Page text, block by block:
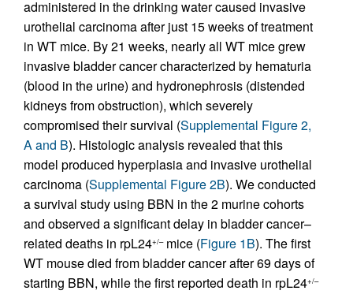
administered in the drinking water caused invasive
urothelial carcinoma after just 15 weeks of treatment
in WT mice. By 21 weeks, nearly all WT mice grew
invasive bladder cancer characterized by hematuria
(blood in the urine) and hydronephrosis (distended
kidneys from obstruction), which severely
compromised their survival (Supplemental Figure 2,
A and B). Histologic analysis revealed that this
model produced hyperplasia and invasive urothelial
carcinoma (Supplemental Figure 2B). We conducted
a survival study using BBN in the 2 murine cohorts
and observed a significant delay in bladder cancer–
related deaths in rpL24+/–mice (Figure 1B). The first
WT mouse died from bladder cancer after 69 days of
starting BBN, while the first reported death in rpL24+/–